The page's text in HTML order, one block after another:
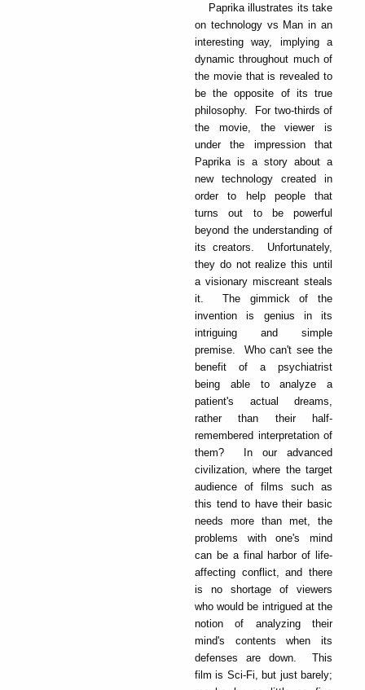
Paprika illustrates its take
on technology vs Man in an
interesting way, implying a
dynamic throughout much of
the movie that is revealed to
be the opposite of its true
philosophy. For two-thirds of
the movie, the viewer is
under the impression that
Paprika is a story about a
new technology created in
order to help people that
turns out to be powerful
beyond the understanding of
its creators. Unfortunately,
they do not realize this until
a visionary miscreant steals
it. The gimmick of the
invention is genius in its
intriguing and simple
premise. Who can't see the
benefit of a psychiatrist
being able to analyze a
patient's actual dreams,
rather than their half-
remembered interpretation of
them? In our advanced
civilization, where the target
audience of films such as
this tend to have their basic
needs more than met, the
problems with one's mind
can be a final harbor of life-
affecting conflict, and there
is no shortage of viewers
who would be intrigued at the
notion of analyzing their
mind's contents when its
defenses are down. This
film is Sci-Fi, but just barely;